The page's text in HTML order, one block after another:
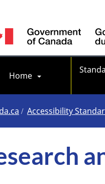
Home
Accessibility